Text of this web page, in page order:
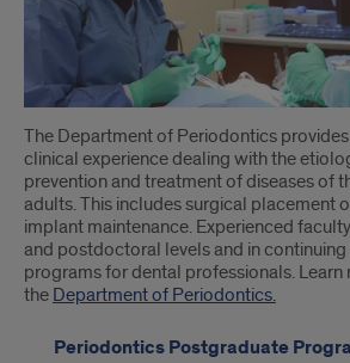
The Department of Periodontics
clinical experience dealing with the
prevention and treatment of diseases of
adults. This includes surgical placement
implant maintenance. Experienced
and postdoctoral levels and in
programs for dental professionals. Learn
the Department of Periodontics.
Periodontics Postgraduate